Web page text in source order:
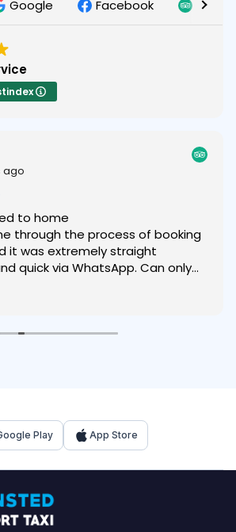
Google Facebook
ago
to home
through the process of booking
it was extremely straight
quick via WhatsApp. Can only
Play App Store